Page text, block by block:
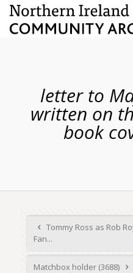
letter to
written on
book
Tommy Ross as Rob
Fan...
Matchbox holder (3688)